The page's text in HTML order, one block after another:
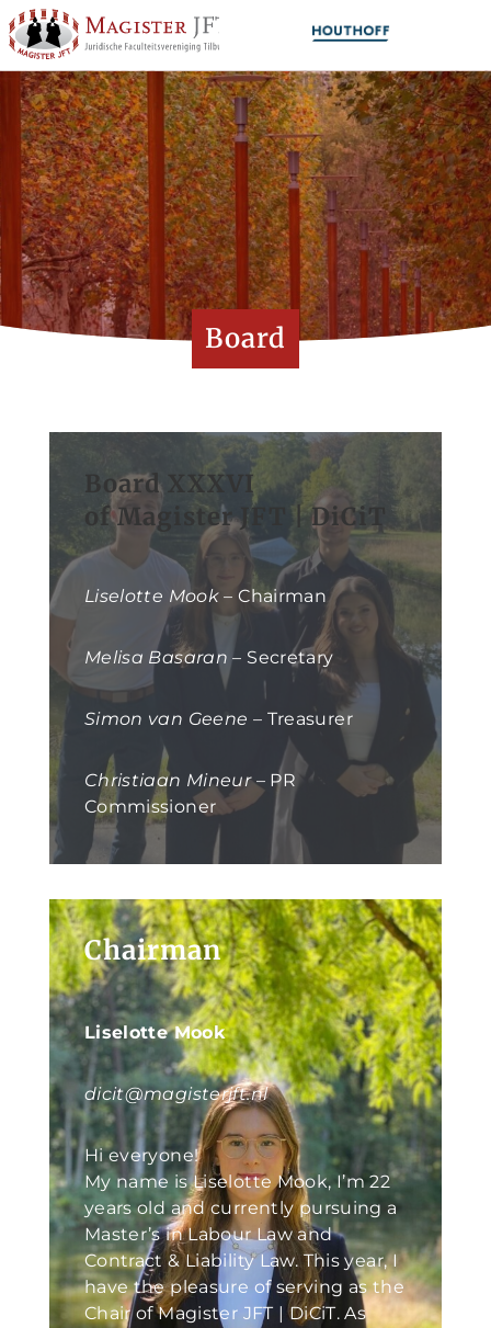
Board
Board XXXVI
of Magister JFT | DiCiT
Liselotte Mook – Chairman
Melisa Basaran – Secretary
Simon van Geene – Treasurer
Christiaan Mineur– PR
Commissioner
Chairman
Liselotte Mook
dicit@magisterjft.nl
Hi everyone!
My name is Liselotte Mook, I’m 22
years old and currently pursuing a
Master’s in Labour Law and
Contract & Liability Law. This year, I
have the pleasure of serving as the
Chair of Magister JFT | DiCiT. As